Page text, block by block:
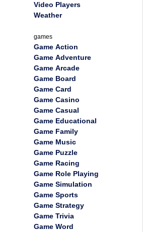
Video Players
Weather
games
Game Action
Game Adventure
Game Arcade
Game Board
Game Card
Game Casino
Game Casual
Game Educational
Game Family
Game Music
Game Puzzle
Game Racing
Game Role Playing
Game Simulation
Game Sports
Game Strategy
Game Trivia
Game Word